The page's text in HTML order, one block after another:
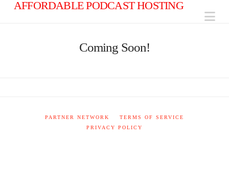
AFFORDABLE PODCAST HOSTING
Coming Soon!
PARTNER NETWORK
TERMS OF SERVICE
PRIVACY POLICY